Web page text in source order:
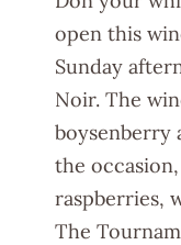
open this
Sunday
Noir. The
boysenberry
the
raspberries,
The